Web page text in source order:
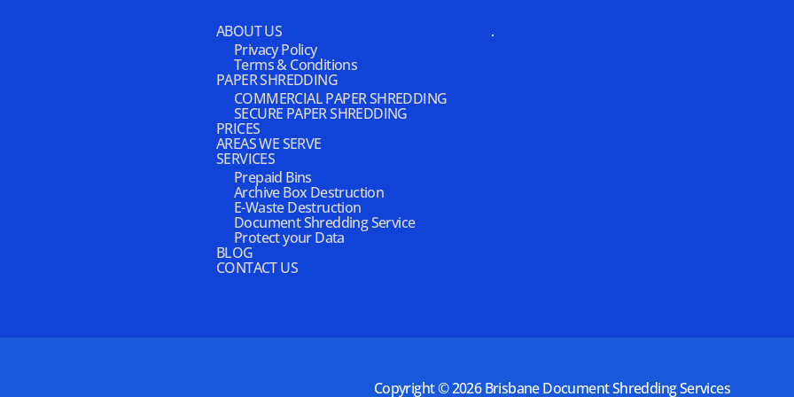
ABOUT US
Privacy Policy
Terms & Conditions
PAPER SHREDDING
COMMERCIAL PAPER SHREDDING
SECURE PAPER SHREDDING
PRICES
AREAS WE SERVE
SERVICES
Prepaid Bins
Archive Box Destruction
E-Waste Destruction
Document Shredding Service
Protect your Data
BLOG
CONTACT US
.
Copyright © 2026Brisbane Document Shredding Services